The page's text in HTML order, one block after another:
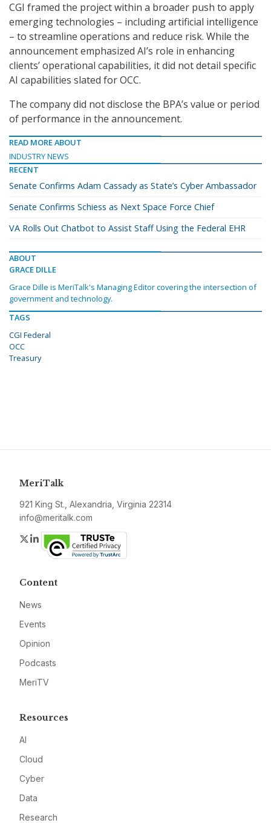
CGI framed the project within a broader push to apply
emerging technologies – including artificial intelligence
– to streamline operations and reduce risk. While the
announcement emphasized AI’s role in enhancing
clients’ operational capabilities, it did not detail specific
AI capabilities slated for OCC.
The company did not disclose the BPA’s value or period
of performance in the announcement.
READ MORE ABOUT
INDUSTRY NEWS
RECENT
Senate Confirms Adam Cassady as State’s Cyber Ambassador
Senate Confirms Schiess as Next Space Force Chief
VA Rolls Out Chatbot to Assist Staff Using the Federal EHR
ABOUT
GRACE DILLE
Grace Dille is MeriTalk's Managing Editor covering the intersection of
government and technology.
TAGS
CGI Federal
OCC
Treasury
MeriTalk
921 King St., Alexandria, Virginia 22314
info@meritalk.com
Twitter
LinkedIn
Content
News
Events
Opinion
Podcasts
MeriTV
Resources
AI
Cloud
Cyber
Data
Research